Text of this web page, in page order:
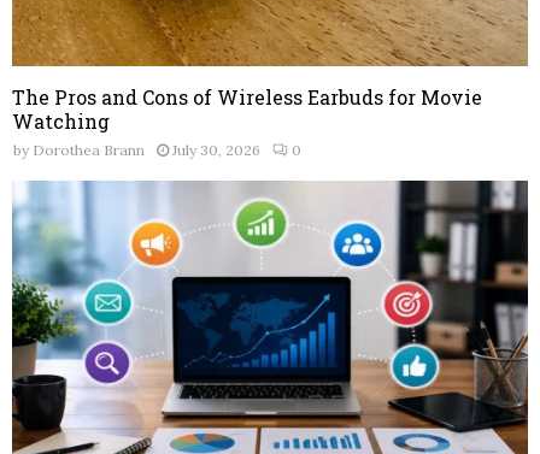
The Pros and Cons of Wireless Earbuds for Movie
Watching
by Dorothea Brann July 30, 2026 0